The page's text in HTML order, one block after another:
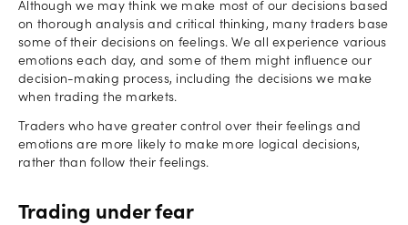
Although we may think we make most of our decisions based
on thorough analysis and critical thinking, many traders base
some of their decisions on feelings. We all experience various
emotions each day, and some of them might influence our
decision-making process, including the decisions we make
when trading the markets.
Traders who have greater control over their feelings and
emotions are more likely to make more logical decisions,
rather than follow their feelings.
Trading under fear